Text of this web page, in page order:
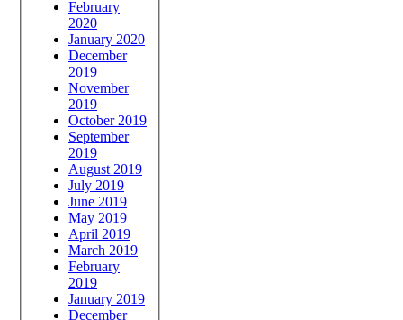
February
2020
January 2020
December
2019
November
2019
October 2019
September
2019
August 2019
July 2019
June 2019
May 2019
April 2019
March 2019
February
2019
January 2019
December